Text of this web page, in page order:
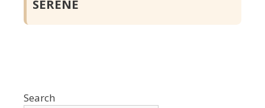
SERENE
Search